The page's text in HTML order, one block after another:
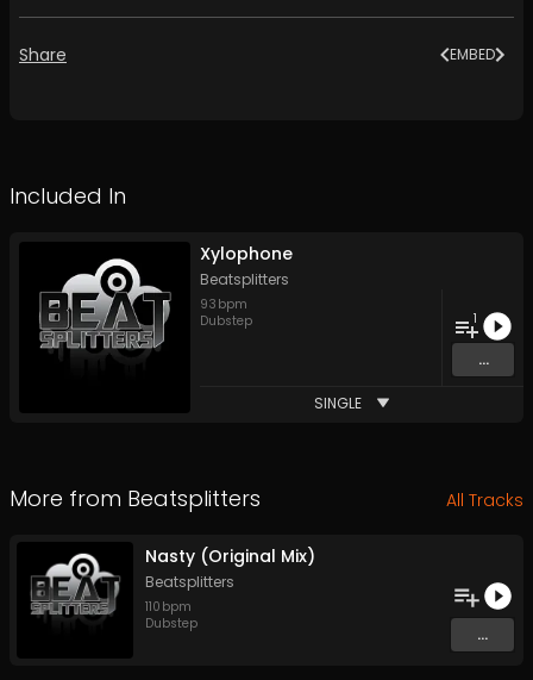
Share EMBED
Included In
Xylophone
Beatsplitters
93 bpm
Dubstep
1
...
SINGLE
More from Beatsplitters All Tracks
Nasty (Original Mix)
Beatsplitters
110 bpm
Dubstep
...